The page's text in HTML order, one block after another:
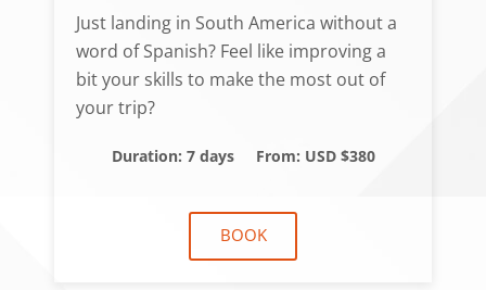
Just landing in South America without a
word of Spanish? Feel like improving a
bit your skills to make the most out of
your trip?
Duration: 7 days From: USD $380
BOOK